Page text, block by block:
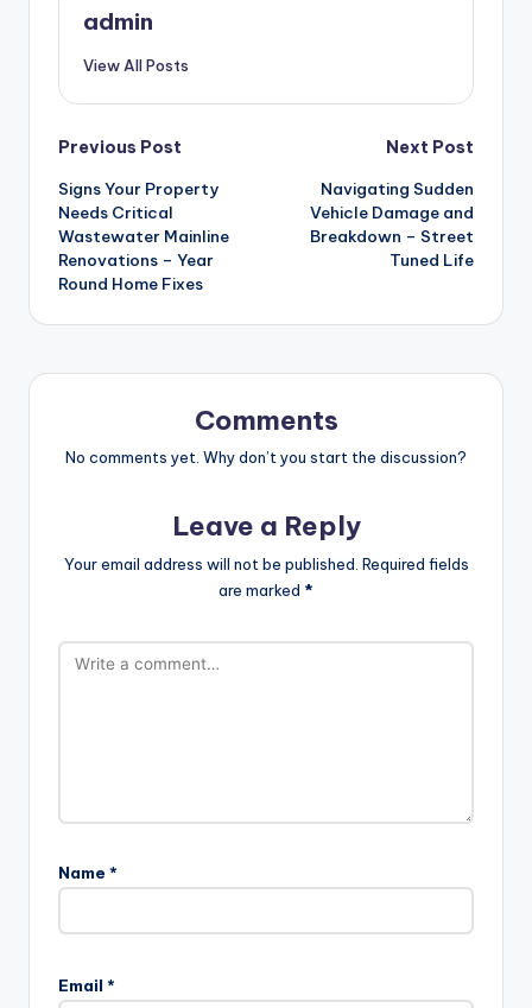
admin
View All Posts
Post
navigation
Previous Post
Signs Your Property
Needs Critical
Wastewater Mainline
Renovations – Year
Round Home Fixes
Next Post
Navigating Sudden
Vehicle Damage and
Breakdown – Street
Tuned Life
Comments
No comments yet. Why don’t you start the discussion?
Leave a Reply
Your email address will not be published. Required fields
are marked *
Name *
Email *